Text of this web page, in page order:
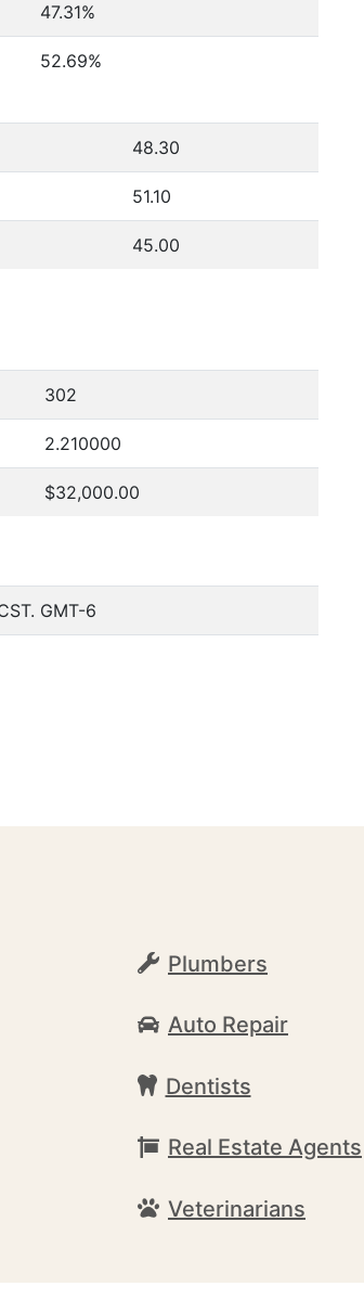
47.31%
52.69%
48.30
51.10
45.00
302
2.210000
$32,000.00
GMT-6
Plumbers
Auto Repair
Dentists
Real Estate Agents
Veterinarians